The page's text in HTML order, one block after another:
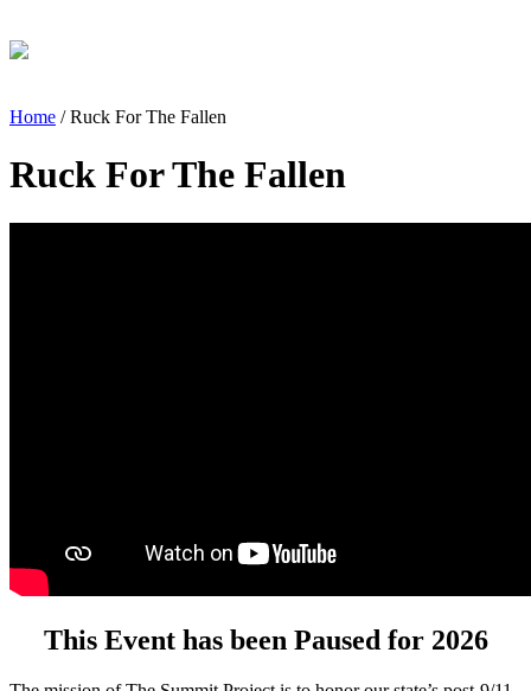
Home /Ruck For The Fallen
Ruck For The Fallen
This Event has been Paused for 2026